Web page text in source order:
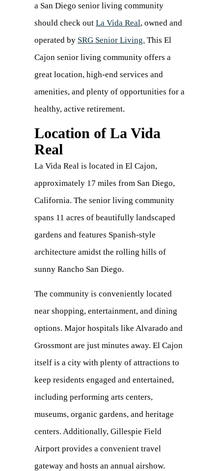
a San Diego senior living community
should check out La Vida Real, owned and
operated by SRG Senior Living. This El
Cajon senior living community offers a
great location, high-end services and
amenities, and plenty of opportunities for a
healthy, active retirement.
Location of La Vida
Real
La Vida Real is located in El Cajon,
approximately 17 miles from San Diego,
California. The senior living community
spans 11 acres of beautifully landscaped
gardens and features Spanish-style
architecture amidst the rolling hills of
sunny Rancho San Diego.
The community is conveniently located
near shopping, entertainment, and dining
options. Major hospitals like Alvarado and
Grossmont are just minutes away. El Cajon
itself is a city with plenty of attractions to
keep residents engaged and entertained,
including performing arts centers,
museums, organic gardens, and heritage
centers. Additionally, Gillespie Field
Airport provides a convenient travel
gateway and hosts an annual airshow.